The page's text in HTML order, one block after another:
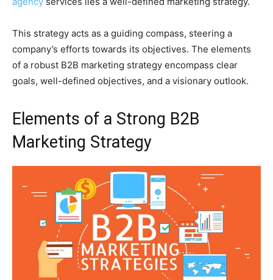
This strategy acts as a guiding compass, steering a
company’s efforts towards its objectives. The elements
of a robust B2B marketing strategy encompass clear
goals, well-defined objectives, and a visionary outlook.
Elements of a Strong B2B
Marketing Strategy